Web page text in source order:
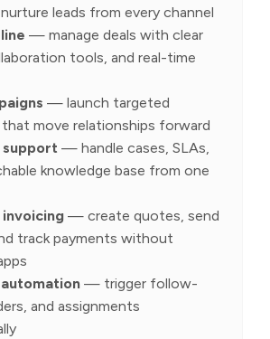
leads from every channel
— manage deals with clear
tools, and real-time
— launch targeted
that move relationships forward
support — handle cases, SLAs,
knowledge base from one
invoicing — create quotes, send
track payments without
— trigger follow-
and assignments